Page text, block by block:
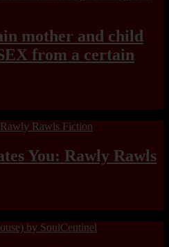
mother and child
from a certain
You: Rawly Rawls